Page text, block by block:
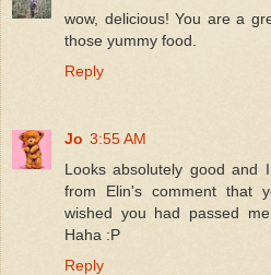
wow, delicious! You are a
those yummy food.
Reply
Jo 3:55 AM
Looks absolutely good and
from Elin's comment that
wished you had passed
Haha :P
Reply